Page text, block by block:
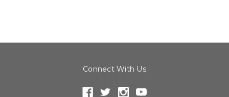
Connect With Us